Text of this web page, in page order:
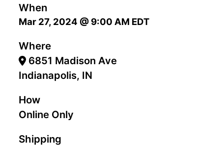
When
Mar 27, 2024 @ 9:00 AM EDT
Where
6851 Madison Ave
Indianapolis, IN
How
Online Only
Shipping